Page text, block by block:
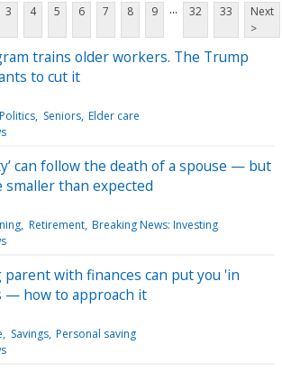
3 4 5 6 7 8 9 ... 32 33
Next
>
trains older workers. The Trump
to cut it
Seniors Elder care
can follow the death of a spouse — but
smaller than expected
Retirement Breaking News: Investing
with finances can put you 'in
— how to approach it
Savings Personal saving